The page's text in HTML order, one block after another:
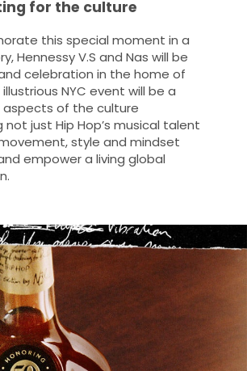
for the culture
this special moment in a
Hennessy V.S and Nas will be
celebration in the home of
illustrious NYC event will be a
of the culture
just Hip Hop’s musical talent
style and mindset
empower a living global